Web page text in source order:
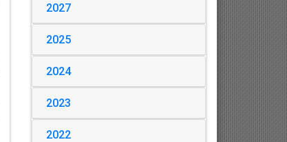
2027
2025
2024
2023
2022